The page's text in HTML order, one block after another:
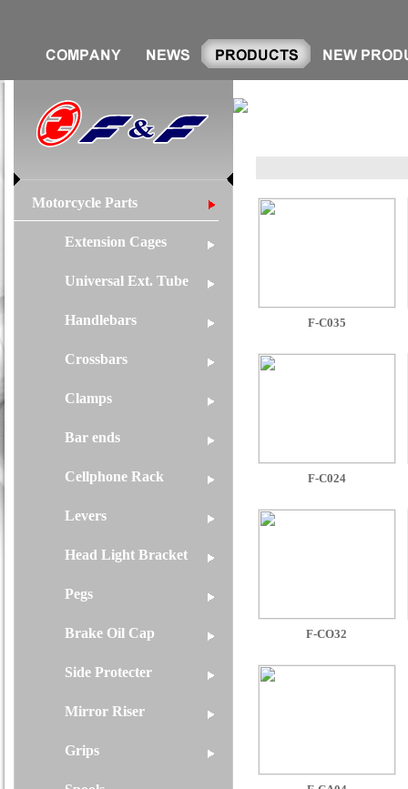
Motorcycle Parts
Extension Cages
Universal Ext. Tube
Handlebars
Crossbars
Clamps
Bar ends
Cellphone Rack
Levers
Head Light Bracket
Pegs
Brake Oil Cap
Side Protecter
Mirror Riser
Grips
F-C035
F-C024
F-CO32